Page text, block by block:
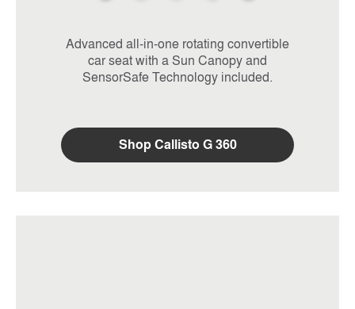
Advanced all-in-one rotating convertible
car seat with a Sun Canopy and
SensorSafe Technology included.
Shop Callisto G 360